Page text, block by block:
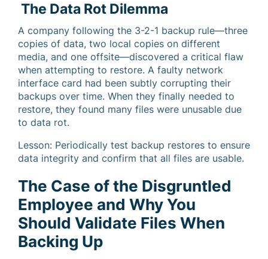
The Data Rot Dilemma
A company following the 3-2-1 backup rule—three
copies of data, two local copies on different
media, and one offsite—discovered a critical flaw
when attempting to restore. A faulty network
interface card had been subtly corrupting their
backups over time. When they finally needed to
restore, they found many files were unusable due
to data rot.
Lesson: Periodically test backup restores to ensure
data integrity and confirm that all files are usable.
The Case of the Disgruntled
Employee and Why You
Should Validate Files When
Backing Up